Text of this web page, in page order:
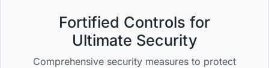
Fortified Controls for
Ultimate Security
Comprehensive security measures to protect